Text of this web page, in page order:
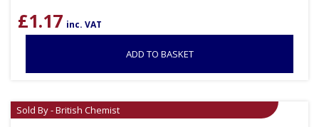
£1.17 inc. VAT
ADD TO BASKET
Sold By - British Chemist